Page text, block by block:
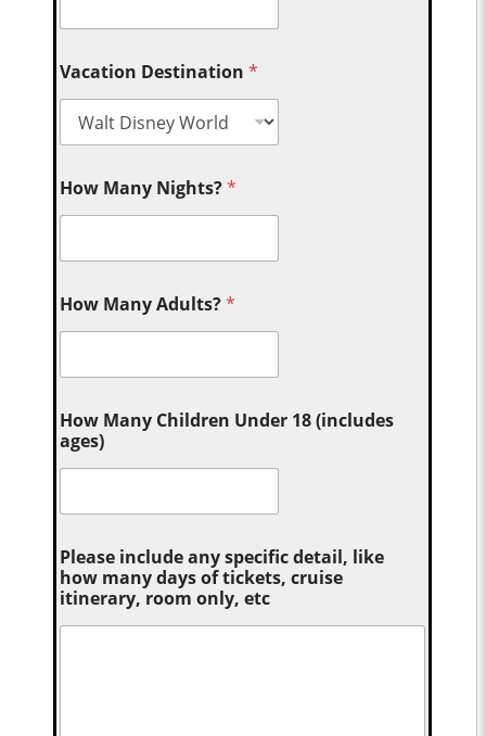
Vacation Destination*
How Many Nights?*
How Many Adults?*
How Many Children Under 18 (includes
ages)
Please include any specific detail, like
how many days of tickets, cruise
itinerary, room only, etc